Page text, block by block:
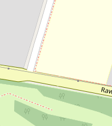
in a
Location
Guildford